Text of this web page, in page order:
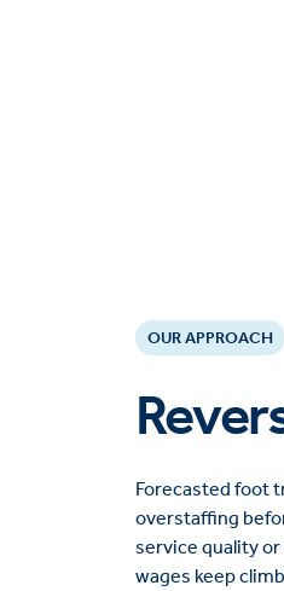
OUR APPROACH
Forecasted foot
overstaffing
service quality
wages keep